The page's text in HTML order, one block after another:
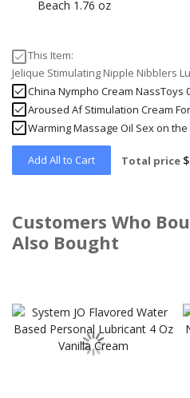
This Item:
Jelique Stimulating Nipple Nibblers
China Nympho Cream NassToys
Aroused Af Stimulation Cream
Warming Massage Oil Sex on the
Add All to Cart Total price
Customers Who
Also Bought